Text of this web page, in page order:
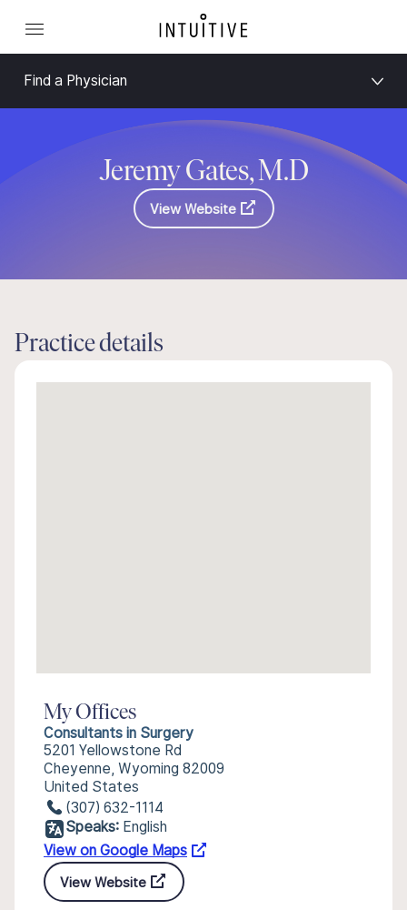
Find a Physician
Jeremy Gates, M.D
View Website
Practice details
My Offices
Consultants in Surgery
5201 Yellowstone Rd
Cheyenne, Wyoming 82009
United States
(307) 632-1114
Speaks: English
View on Google Maps
View Website